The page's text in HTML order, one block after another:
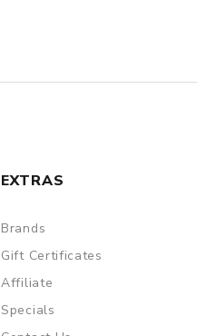
EXTRAS
Brands
Gift Certificates
Affiliate
Specials